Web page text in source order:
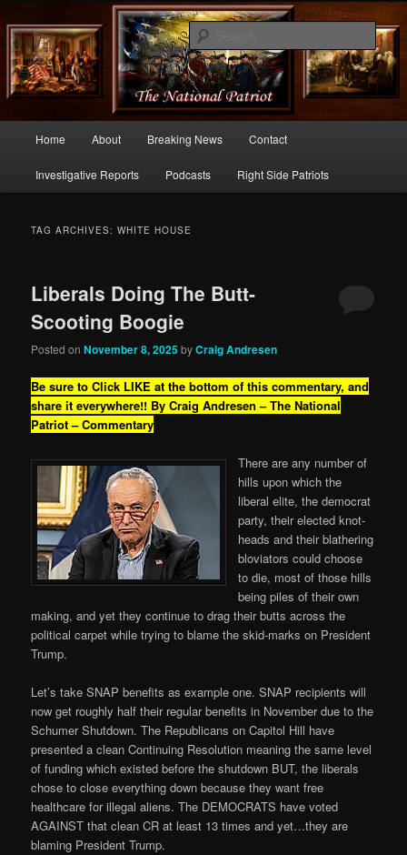
thenationalpatriot.com
Commentary From the Right Side of Politics
Skip
to
Skip
to
Home About Breaking News Contact
Investigative Reports Podcasts Right Side Patriots
TAG ARCHIVES:WHITE HOUSE
Liberals Doing The Butt-
Scooting Boogie
Posted onNovember 8, 2025 byCraig Andresen
Be sure to Click LIKE at the bottom of this commentary, and
share it everywhere!! By Craig Andresen – The National
Patriot – Commentary
There are any number of
hills upon which the
liberal elite, the democrat
party, their elected knot-
heads and their blathering
bloviators could choose
to die, most of those hills
being piles of their own
making, and yet they continue to drag their butts across the
political carpet while trying to blame the skid-marks on President
Trump.
Let’s take SNAP benefits as example one. SNAP recipients will
now get roughly half their regular benefits in November due to the
Schumer Shutdown. The Republicans on Capitol Hill have
presented a clean Continuing Resolution meaning the same level
of funding which existed before the shutdown BUT, the liberals
chose to close everything down because they want free
healthcare for illegal aliens. The DEMOCRATS have voted
AGAINST that clean CR at least 13 times and yet…they are
blaming President Trump.